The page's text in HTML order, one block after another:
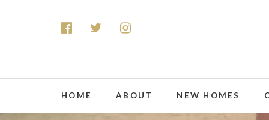
HOME ABOUT NEW HOMES